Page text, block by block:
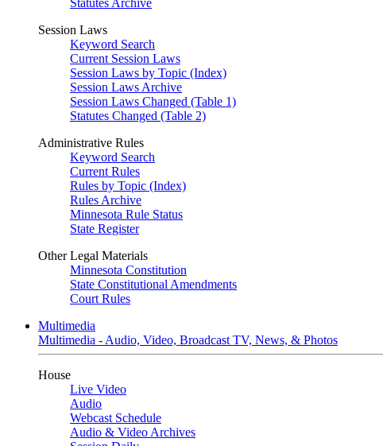
Statutes Archive
Session Laws
Keyword Search
Current Session Laws
Session Laws by Topic (Index)
Session Laws Archive
Session Laws Changed (Table 1)
Statutes Changed (Table 2)
Administrative Rules
Keyword Search
Current Rules
Rules by Topic (Index)
Rules Archive
Minnesota Rule Status
State Register
Other Legal Materials
Minnesota Constitution
State Constitutional Amendments
Court Rules
Multimedia
Multimedia - Audio, Video, Broadcast TV, News, & Photos
House
Live Video
Audio
Webcast Schedule
Audio & Video Archives